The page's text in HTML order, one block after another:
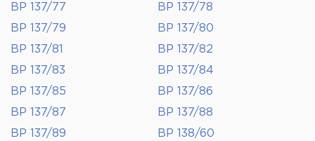
BP 137/77
BP 137/78
BP 137/79
BP 137/80
BP 137/81
BP 137/82
BP 137/83
BP 137/84
BP 137/85
BP 137/86
BP 137/87
BP 137/88
BP 137/89
BP 138/60